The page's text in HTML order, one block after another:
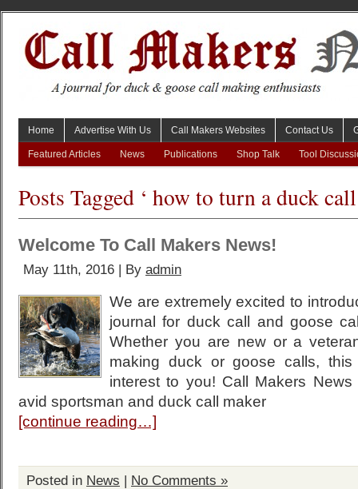
Home Advertise With Us Call Makers Websites Contact Us
Featured Articles News Publications Shop Talk Tool
Posts Tagged ‘ how to turn a duck
Welcome To Call Makers News!
May 11th, 2016 | By admin
We are extremely excited to
journal for duck call and goose
Whether you are new or a
making duck or goose calls,
interest to you! Call Makers
avid sportsman and duck call maker
[continue reading…]
Posted in News | No Comments »